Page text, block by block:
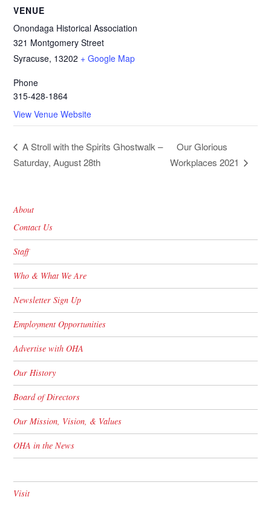
VENUE
Onondaga Historical Association
321 Montgomery Street
Syracuse, 13202 + Google Map
Phone
315-428-1864
View Venue Website
A Stroll with the Spirits Ghostwalk –
Saturday, August 28th
Our Glorious
Workplaces 2021
About
Contact Us
Staff
Who & What We Are
Newsletter Sign Up
Employment Opportunities
Advertise with OHA
Our History
Board of Directors
Our Mission, Vision, & Values
OHA in the News
Visit